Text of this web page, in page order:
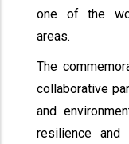
one of the
areas.
The
collaborative
and
resilience